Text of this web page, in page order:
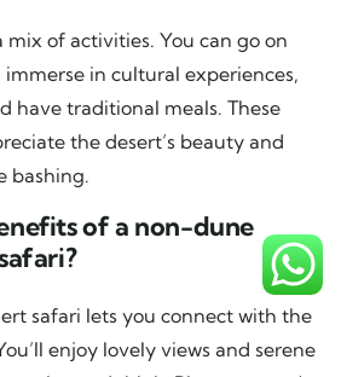
mix of activities. You can go on
in cultural experiences,
have traditional meals. These
the desert’s beauty and
bashing.
of a non-dune
safari lets you connect with the
enjoy lovely views and serene